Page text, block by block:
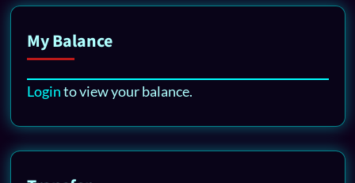
My Balance
Loginto view your balance.